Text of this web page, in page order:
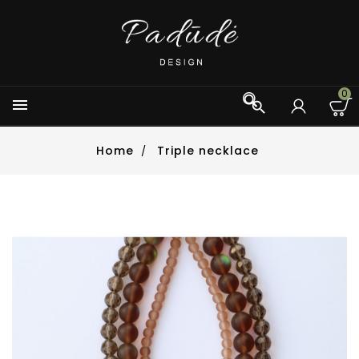

0
 
Home Triple necklace